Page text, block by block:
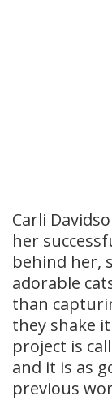
Carli
her
behind her,
adorable
than
they shake
project is
and it is as
previous